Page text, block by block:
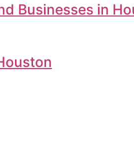
Businesses in